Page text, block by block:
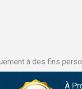
à des fins
À